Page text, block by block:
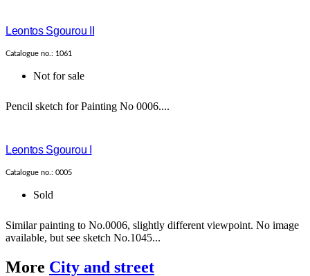
Leontos Sgourou II
Catalogue no.: 1061
Not for sale
Pencil sketch for Painting No 0006....
Leontos Sgourou I
Catalogue no.: 0005
Sold
Similar painting to No.0006, slightly different viewpoint. No image
available, but see sketch No.1045...
More City and street